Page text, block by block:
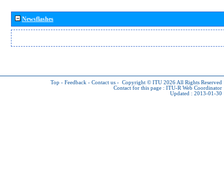
Newsflashes
Top - Feedback - Contact us - Copyright © ITU 2026 All Rights Reserved
Contact for this page : ITU-R Web Coordinator
Updated : 2013-01-30